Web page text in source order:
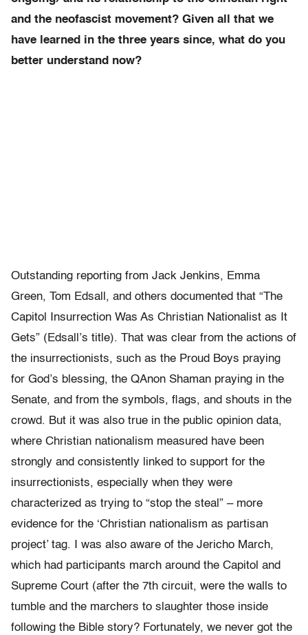
and the neofascist movement? Given all that we
have learned in the three years since, what do you
better understand now?
Outstanding reporting from Jack Jenkins, Emma
Green, Tom Edsall, and others documented that “The
Capitol Insurrection Was As Christian Nationalist as It
Gets” (Edsall’s title). That was clear from the actions of
the insurrectionists, such as the Proud Boys praying
for God’s blessing, the QAnon Shaman praying in the
Senate, and from the symbols, flags, and shouts in the
crowd. But it was also true in the public opinion data,
where Christian nationalism measured have been
strongly and consistently linked to support for the
insurrectionists, especially when they were
characterized as trying to “stop the steal” – more
evidence for the ‘Christian nationalism as partisan
project’ tag. I was also aware of the Jericho March,
which had participants march around the Capitol and
Supreme Court (after the 7th circuit, were the walls to
tumble and the marchers to slaughter those inside
following the Bible story? Fortunately, we never got the